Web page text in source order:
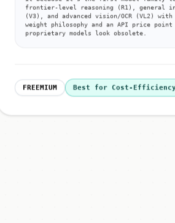
frontier-level reasoning (R1), general
(V3), and advanced vision/OCR (VL2) with
weight philosophy and an API price point
proprietary models look obsolete.
FREEMIUM Best for Cost-Efficiency